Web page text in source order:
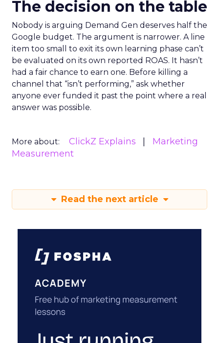
The decision on the table
Nobody is arguing Demand Gen deserves half the
Google budget. The argument is narrower. A line
item too small to exit its own learning phase can’t
be evaluated on its own reported ROAS. It hasn’t
had a fair chance to earn one. Before killing a
channel that “isn’t performing,” ask whether
anyone ever funded it past the point where a real
answer was possible.
More about: ClickZ Explains
Marketing
Measurement
Read the next article